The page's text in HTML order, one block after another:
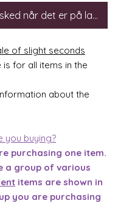
når det er på lager
of slight seconds
is for all items in the
about the
you buying?
purchasing one item.
a group of various
items are shown in
you are purchasing